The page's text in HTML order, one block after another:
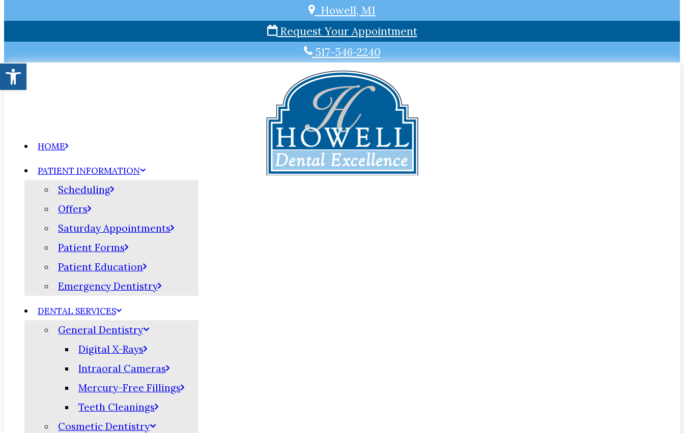
Open toolbar
Howell, MI
Request Your Appointment
517-546-2240
HOME
PATIENT INFORMATION
Scheduling
Offers
Saturday Appointments
Patient Forms
Patient Education
Emergency Dentistry
DENTAL SERVICES
General Dentistry
Digital X-Rays
Intraoral Cameras
Mercury-Free Fillings
Teeth Cleanings
Cosmetic Dentistry